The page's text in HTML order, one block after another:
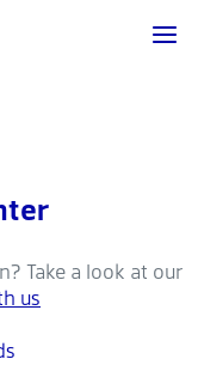
Take a look at our
us